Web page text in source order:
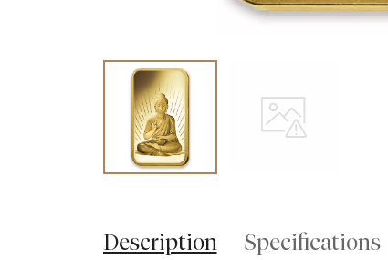
Description Specifications